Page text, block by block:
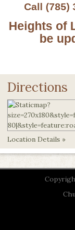
Call (785)
Heights of
be
Directions
Location Details »